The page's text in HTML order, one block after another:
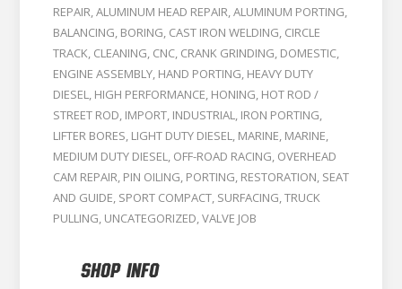
REPAIR,ALUMINUM HEAD REPAIR,ALUMINUM PORTING,
BALANCING, BORING, CAST IRON WELDING, CIRCLE
TRACK, CLEANING, CNC, CRANK GRINDING, DOMESTIC,
ENGINE ASSEMBLY, HAND PORTING, HEAVY DUTY
DIESEL, HIGH PERFORMANCE, HONING, HOT ROD /
STREET ROD, IMPORT, INDUSTRIAL, IRON PORTING,
LIFTER BORES, LIGHT DUTY DIESEL, MARINE, MARINE,
MEDIUM DUTY DIESEL, OFF-ROAD RACING, OVERHEAD
CAM REPAIR, PIN OILING, PORTING, RESTORATION, SEAT
AND GUIDE, SPORT COMPACT, SURFACING,TRUCK
PULLING, UNCATEGORIZED,VALVE JOB
SHOP INFO